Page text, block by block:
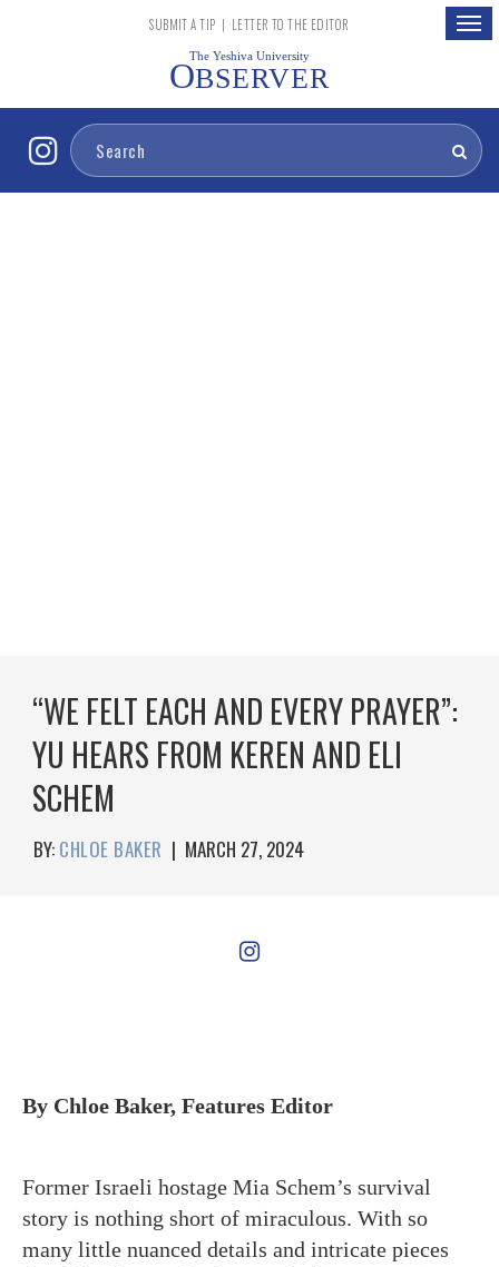
SUBMIT A TIP | LETTER TO THE EDITOR
The Yeshiva University
OBSERVER
“WE FELT EACH AND EVERY PRAYER”:
YU HEARS FROM KEREN AND ELI
SCHEM
BY: CHLOE BAKER | MARCH 27, 2024
By Chloe Baker, Features Editor
Former Israeli hostage Mia Schem’s survival
story is nothing short of miraculous. With so
many little nuanced details and intricate pieces